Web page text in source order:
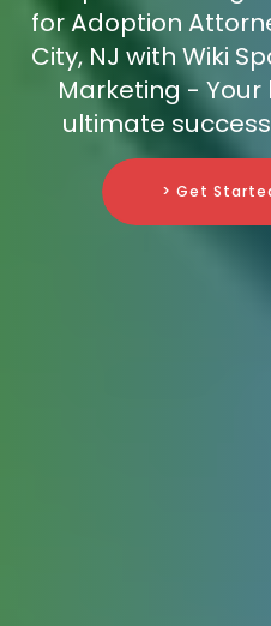
for Adoption
City, NJ with Wiki
Marketing - Your
ultimate
> Get